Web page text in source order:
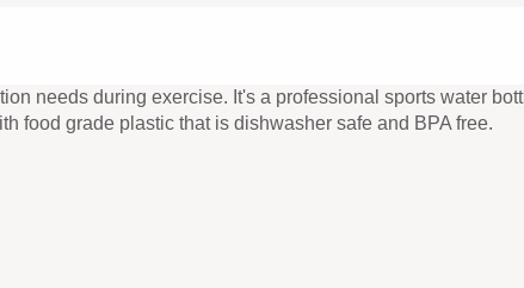
needs during exercise. It's a professional sports water
food grade plastic that is dishwasher safe and BPA free.